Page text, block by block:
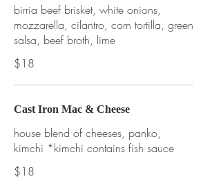
birria beef brisket, white onions,
mozzarella, cilantro, corn tortilla, green
salsa, beef broth, lime
$18
Cast Iron Mac & Cheese
house blend of cheeses, panko,
kimchi *kimchi contains fish sauce
$18